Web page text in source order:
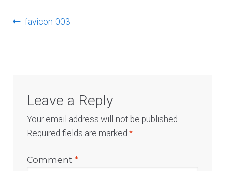
Post
Previous
favicon-003
Leave a Reply
Your email address will not be published.
Required fields are marked*
Comment*